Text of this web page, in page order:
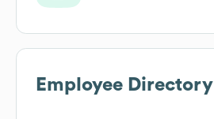
Employee Directory